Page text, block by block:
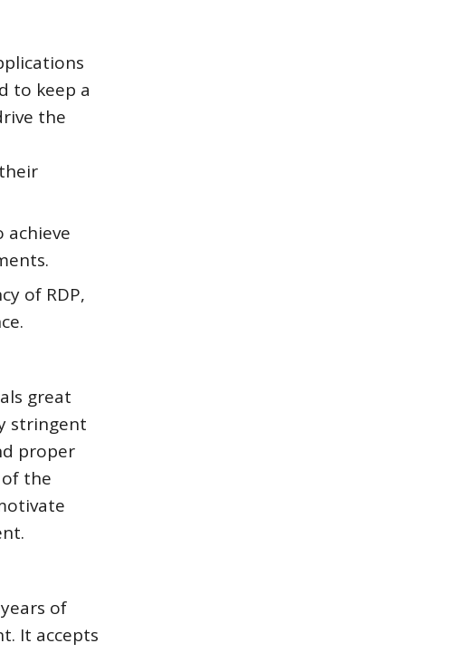
to keep a
the
of RDP,
great
stringent
proper
the
of
It accepts